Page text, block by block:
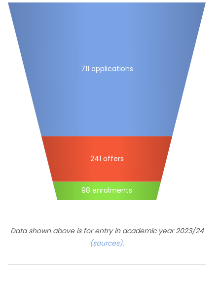
711 applications
241 offers
98 enrolments
Data shown above is for entry in academic year 2023/24
(sources).